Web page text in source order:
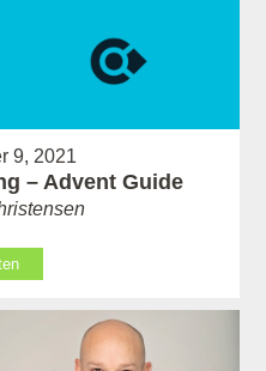
9, 2021
– Advent Guide